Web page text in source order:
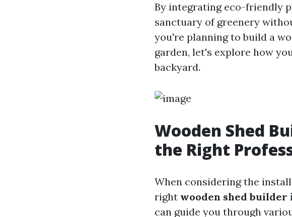
By integrating eco-friendly
sanctuary of greenery
you're planning to build a
garden, let's explore how
backyard.
Wooden Shed
the Right
When considering the
right wooden shed builder
can guide you through